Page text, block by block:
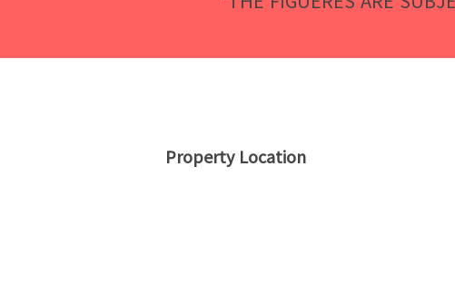
Property Location